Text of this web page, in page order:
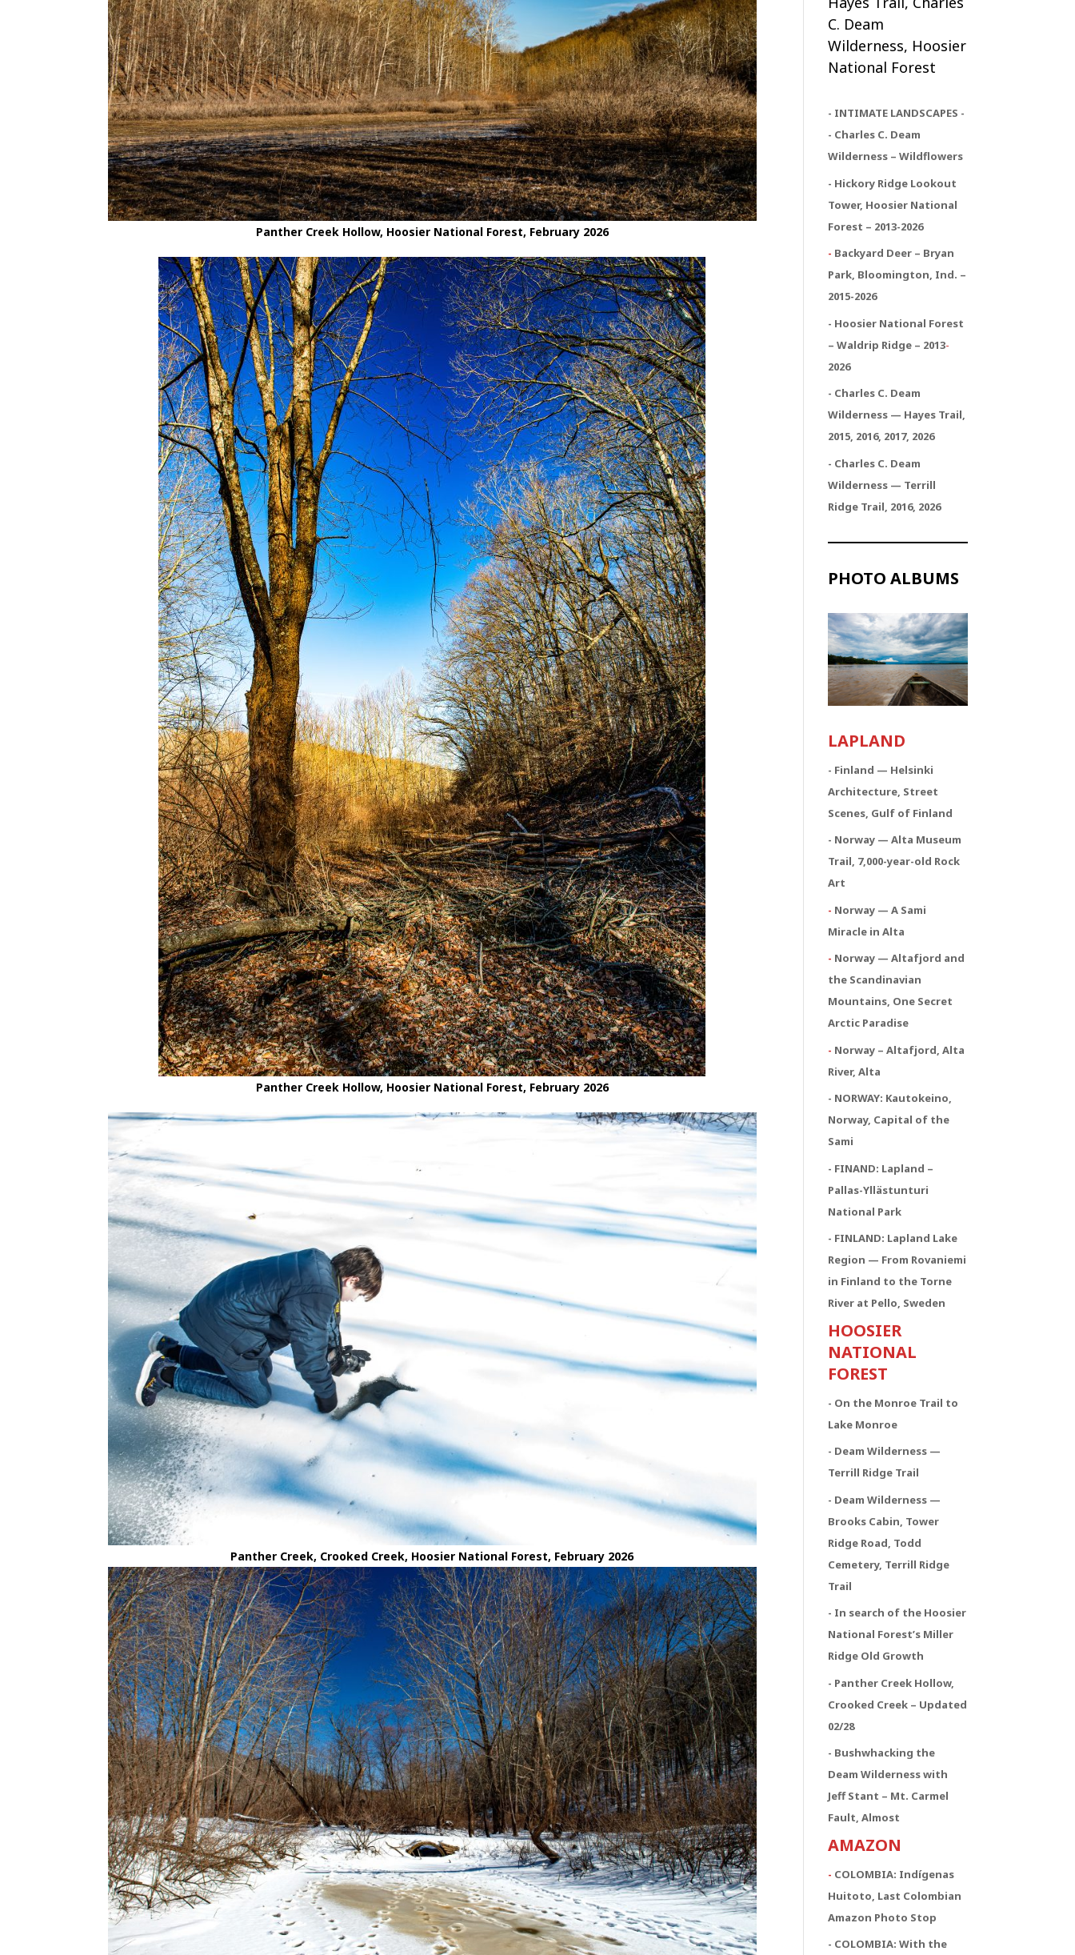
Panther Creek Hollow, Hoosier National Forest, February 2026
Panther Creek Hollow, Hoosier National Forest, February 2026
Panther Creek, Crooked Creek, Hoosier National Forest, February 2026
- INTIMATE LANDSCAPES -
- Charles C. Deam
Wilderness – Wildflowers
- Hickory Ridge Lookout
Tower, Hoosier National
Forest – 2013-2026
- Backyard Deer – Bryan
Park, Bloomington, Ind. –
2015-2026
- Hoosier National Forest
– Waldrip Ridge – 2013-
2026
- Charles C. Deam
Wilderness — Hayes Trail,
2015, 2016, 2017, 2026
- Charles C. Deam
Wilderness — Terrill
Ridge Trail, 2016, 2026
PHOTO ALBUMS
LAPLAND
- Finland — Helsinki
Architecture, Street
Scenes, Gulf of Finland
- Norway — Alta Museum
Trail, 7,000-year-old Rock
Art
- Norway — A Sami
Miracle in Alta
- Norway — Altafjord and
the Scandinavian
Mountains, One Secret
Arctic Paradise
- Norway – Altafjord, Alta
River, Alta
- NORWAY: Kautokeino,
Norway, Capital of the
Sami
- FINAND: Lapland –
Pallas-Yllästunturi
National Park
- FINLAND: Lapland Lake
Region — From Rovaniemi
in Finland to the Torne
River at Pello, Sweden
HOOSIER
NATIONAL
FOREST
- On the Monroe Trail to
Lake Monroe
- Deam Wilderness —
Terrill Ridge Trail
- Deam Wilderness —
Brooks Cabin, Tower
Ridge Road, Todd
Cemetery, Terrill Ridge
Trail
- In search of the Hoosier
National Forest’s Miller
Ridge Old Growth
- Panther Creek Hollow,
Crooked Creek – Updated
02/28
- Bushwhacking the
Deam Wilderness with
Jeff Stant – Mt. Carmel
Fault, Almost
AMAZON
- COLOMBIA: Indígenas
Huitoto, Last Colombian
Amazon Photo Stop
- COLOMBIA: With the